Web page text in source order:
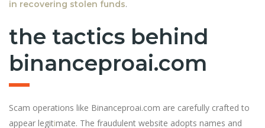
in recovering stolen funds.
the tactics behind
binanceproai.com
Scam operations like Binanceproai.com are carefully crafted to
appear legitimate. The fraudulent website adopts names and